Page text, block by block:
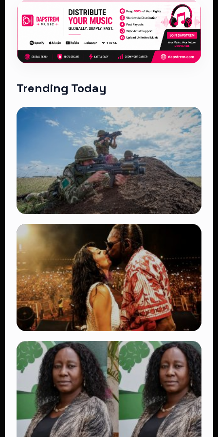
Trending Today
BATUK Kenya Training Exercise: Powerful
Ways the British Army Partnership
Strengthens Kenya’s Defence
👁 27 views
TRENDING
Vybz Kartel and Sidem Relationship: 7
Beautiful Moments That Have Captivated
Fans Worldwide
👁 18 views